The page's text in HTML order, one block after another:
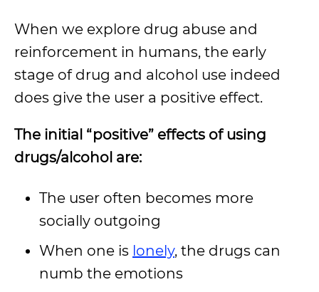
When we explore drug abuse and
reinforcement in humans, the early
stage of drug and alcohol use indeed
does give the user a positive effect.
The initial “positive” effects of using
drugs/alcohol are:
The user often becomes more
socially outgoing
When one is lonely, the drugs can
numb the emotions